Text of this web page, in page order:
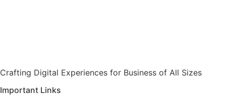
Crafting Digital Experiences for Business of All Sizes
Important Links